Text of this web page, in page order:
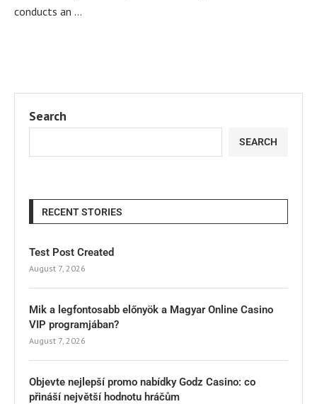
conducts an …
Search
SEARCH
RECENT STORIES
Test Post Created
August 7, 2026
Mik a legfontosabb előnyök a Magyar Online Casino
VIP programjában?
August 7, 2026
Objevte nejlepší promo nabídky Godz Casino: co
přináší největší hodnotu hráčům